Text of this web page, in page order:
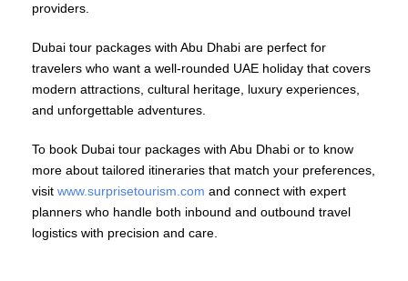
providers.
Dubai tour packages with Abu Dhabi are perfect for
travelers who want a well-rounded UAE holiday that covers
modern attractions, cultural heritage, luxury experiences,
and unforgettable adventures.
To book Dubai tour packages with Abu Dhabi or to know
more about tailored itineraries that match your preferences,
visit www.surprisetourism.com and connect with expert
planners who handle both inbound and outbound travel
logistics with precision and care.